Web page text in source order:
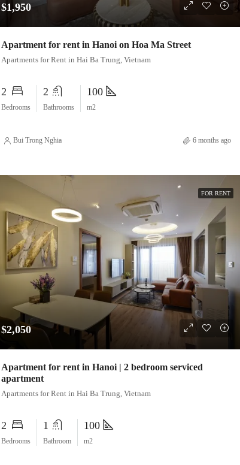
$1,950
Apartment for rent in Hanoi on Hoa Ma Street
Apartments for Rent in Hai Ba Trung, Vietnam
2
Bedrooms
2
Bathrooms
100
m2
Bui Trong Nghia 6 months ago
FOR RENT
$2,050
Apartment for rent in Hanoi | 2 bedroom serviced
apartment
Apartments for Rent in Hai Ba Trung, Vietnam
2
Bedrooms
1
Bathroom
100
m2